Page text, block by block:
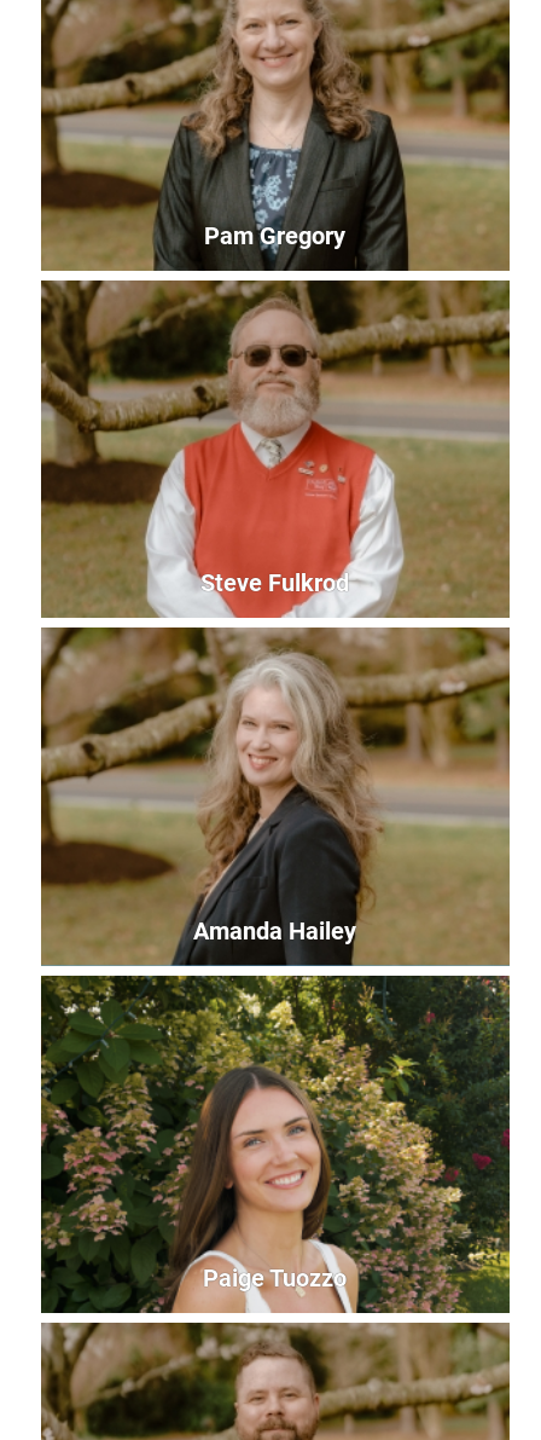
Pam Gregory
Pam Gregory
President & CEO
pam@uwles.org
Steve Fulkrod
Steve Fulkrod
Finance Manager
steve@uwles.org
Amanda Hailey
Amanda Hailey
Development Leader
amanda@uwles.org
Paige Tuozzo
Paige Tuozzo